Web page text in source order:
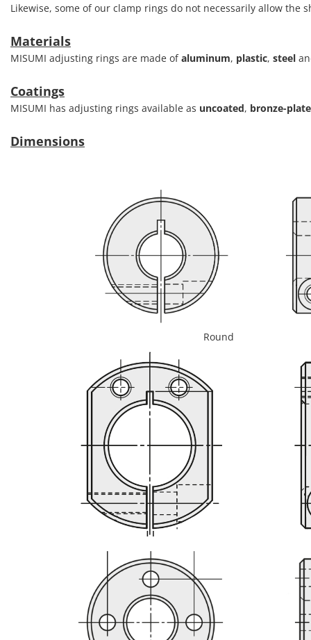
Likewise, some of our clamp rings do not necessarily allow
Materials
MISUMI adjusting rings are made ofaluminum, plastic, steel
Coatings
MISUMI has adjusting rings available as uncoated, bronze-
Dimensions
Round
Flattened on both sides